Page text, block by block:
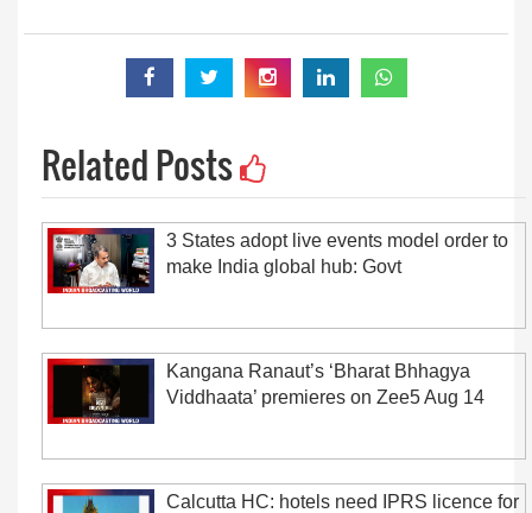
Related Posts
3 States adopt live events model order to
make India global hub: Govt
Kangana Ranaut’s ‘Bharat Bhhagya
Viddhaata’ premieres on Zee5 Aug 14
Calcutta HC: hotels need IPRS licence for